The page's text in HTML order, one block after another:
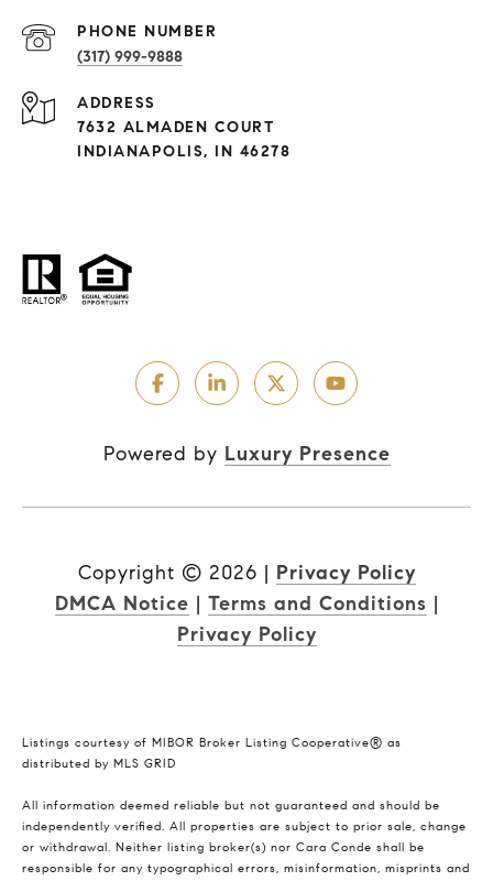
PHONE NUMBER
(317) 999-9888
ADDRESS
7632 ALMADEN COURT
INDIANAPOLIS, IN 46278
Powered by Luxury Presence
Copyright © 2026 | Privacy Policy
DMCA Notice | Terms and Conditions |
Privacy Policy
Listings courtesy of MIBOR Broker Listing Cooperative® as
distributed by MLS GRID
All information deemed reliable but not guaranteed and should be
independently verified. All properties are subject to prior sale, change
or withdrawal. Neither listing broker(s) nor Cara Conde shall be
responsible for any typographical errors, misinformation, misprints and